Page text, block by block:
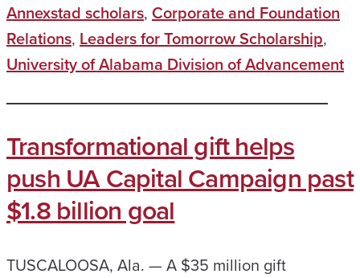
Annexstad scholars, Corporate and Foundation
Relations, Leaders for Tomorrow Scholarship,
University of Alabama Division of Advancement
Transformational gift helps
push UA Capital Campaign past
$1.8 billion goal
TUSCALOOSA, Ala. — A $35 million gift